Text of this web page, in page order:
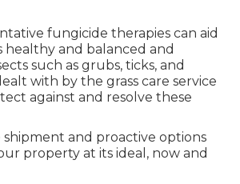
fungicide therapies can aid
healthy and balanced and
such as grubs, ticks, and
with by the grass care service
against and resolve these
shipment and proactive options
property at its ideal, now and